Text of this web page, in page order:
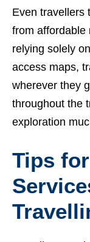
Even travellers
from affordable
relying solely
access maps,
wherever they
throughout the
exploration
Tips